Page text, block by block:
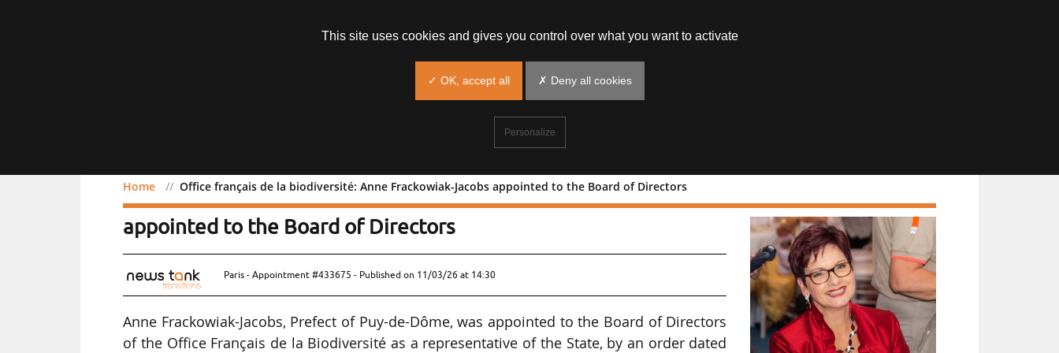
Home Office français de la biodiversité: Anne Frackowiak-Jacobs appointed to the Board of Directors
Office français de la biodiversité: Anne Frackowiak-Jacobs
appointed to the Board of Directors
Paris - Appointment #433675 - Published on 11/03/26 at 14:30
Anne Frackowiak-Jacobs, Prefect of Puy-de-Dôme, was appointed to the Board of Directors
of the Office Français de la Biodiversité as a representative of the State, by an order dated
This site uses cookies and gives you control over what you want to activate
✓ OK, accept all ✗ Deny all cookies
Personalize